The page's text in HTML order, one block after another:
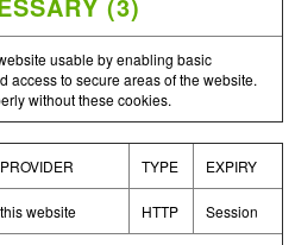
usable by enabling basic
access to secure areas of the website.
without these cookies.
PROVIDER TYPE EXPIRY
this website HTTP Session